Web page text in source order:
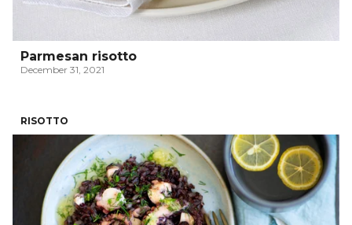
Parmesan risotto
December 31, 2021
RISOTTO